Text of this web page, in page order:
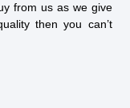
from us as we give
then you can’t